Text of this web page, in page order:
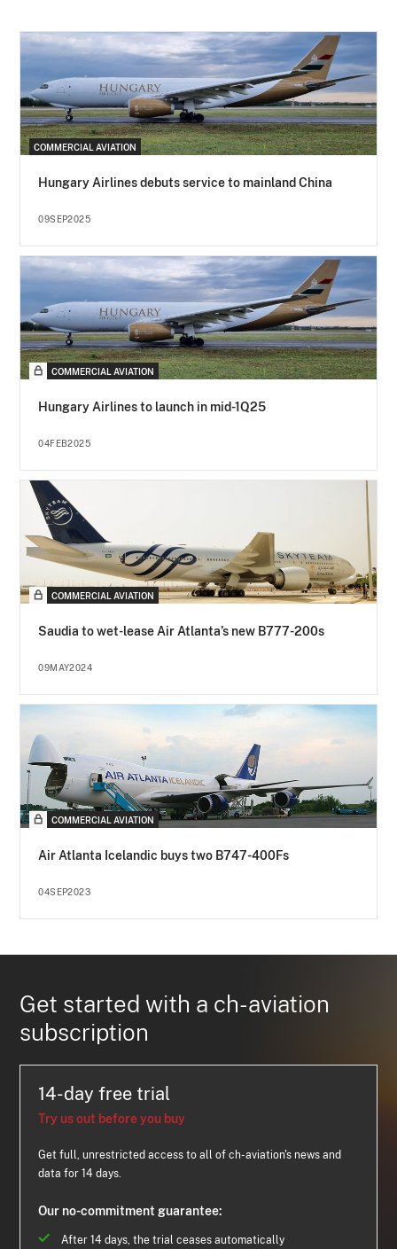
COMMERCIAL AVIATION
Hungary Airlines debuts service to mainland China
09SEP2025
COMMERCIAL AVIATION
Hungary Airlines to launch in mid-1Q25
04FEB2025
COMMERCIAL AVIATION
Saudia to wet-lease Air Atlanta’s new B777-200s
09MAY2024
COMMERCIAL AVIATION
Air Atlanta Icelandic buys two B747-400Fs
04SEP2023
Get started with a ch-aviation
subscription
14-day free trial
Try us out before you buy
Get full, unrestricted access to all of ch-aviation's news and
data for 14 days.
Our no-commitment guarantee:
After 14 days, the trial ceases automatically